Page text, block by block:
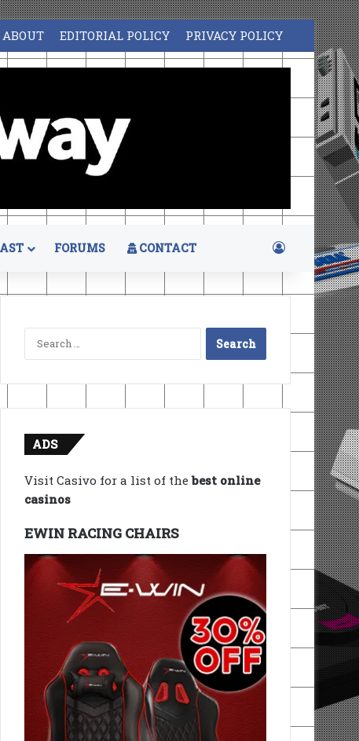
ABOUT EDITORIAL POLICY PRIVACY POLICY
FORUMS CONTACT Log In
Search
for:
ADS
Visit Casivo for a list of thebest online
casinos
EWIN RACING CHAIRS